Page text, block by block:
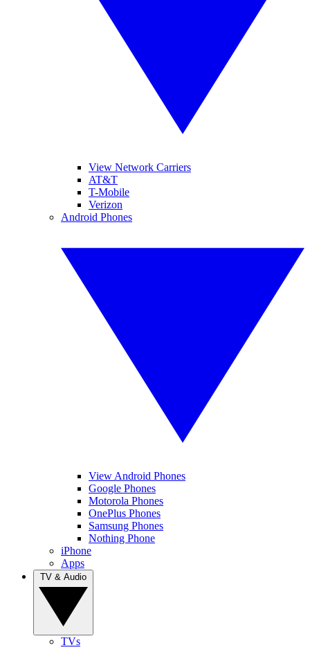
View Network Carriers
AT&T
T-Mobile
Verizon
Android Phones
View Android Phones
Google Phones
Motorola Phones
OnePlus Phones
Samsung Phones
Nothing Phone
iPhone
Apps
TVs